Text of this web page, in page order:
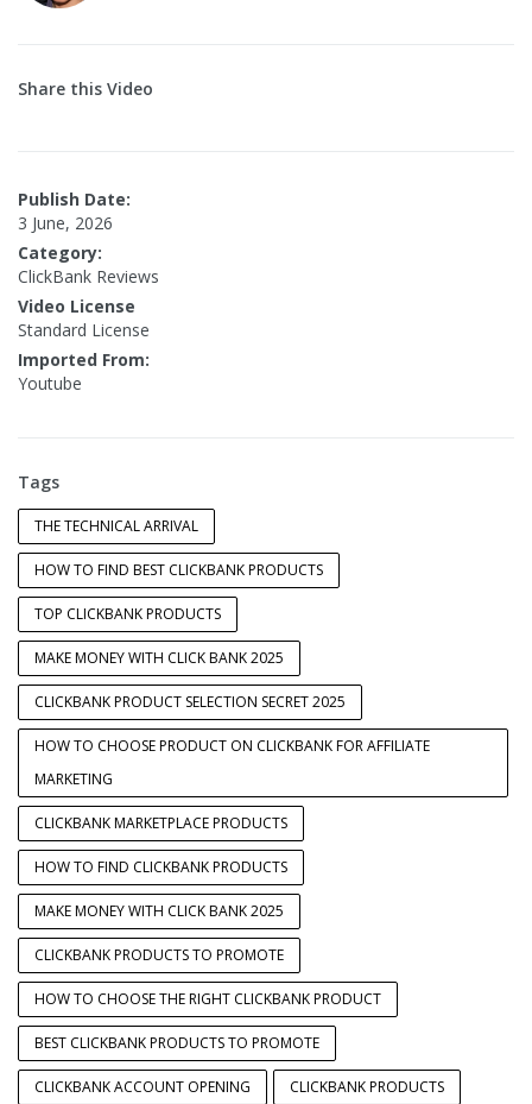
Share this Video
Publish Date:
3 June, 2026
Category:
ClickBank Reviews
Video License
Standard License
Imported From:
Youtube
Tags
THE TECHNICAL ARRIVAL
HOW TO FIND BEST CLICKBANK PRODUCTS
TOP CLICKBANK PRODUCTS
MAKE MONEY WITH CLICK BANK 2025
CLICKBANK PRODUCT SELECTION SECRET 2025
HOW TO CHOOSE PRODUCT ON CLICKBANK FOR AFFILIATE
MARKETING
CLICKBANK MARKETPLACE PRODUCTS
HOW TO FIND CLICKBANK PRODUCTS
MAKE MONEY WITH CLICK BANK 2025
CLICKBANK PRODUCTS TO PROMOTE
HOW TO CHOOSE THE RIGHT CLICKBANK PRODUCT
BEST CLICKBANK PRODUCTS TO PROMOTE
CLICKBANK ACCOUNT OPENING CLICKBANK PRODUCTS